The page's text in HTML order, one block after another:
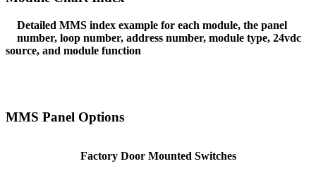
Detailed MMS index example for each module, the panel
number, loop number, address number, module type, 24vdc
source, and module function
MMS Panel Options
Factory Door Mounted Switches